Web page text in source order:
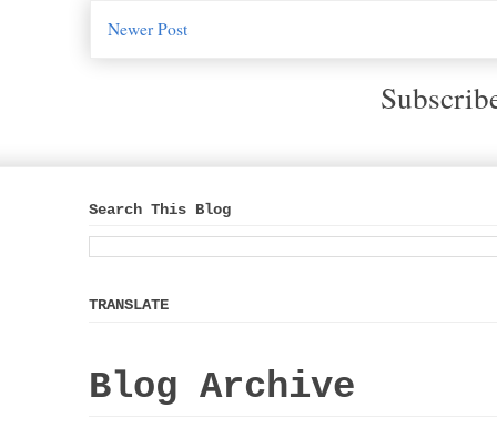
Newer Post
Search This Blog
TRANSLATE
Blog Archive